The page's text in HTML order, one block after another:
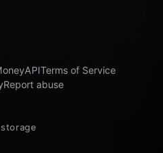
APITerms of Service
Report abuse